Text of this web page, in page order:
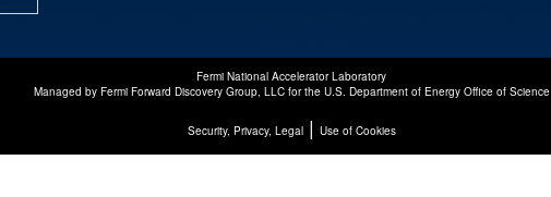
Fermi National Accelerator Laboratory
Managed by Fermi Forward Discovery Group, LLCfor the U.S. Department of Energy Office of Science
Security, Privacy, Legal| Use of Cookies